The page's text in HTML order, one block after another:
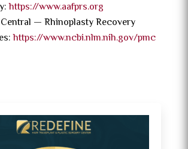
https://www.aafprs.org
— Rhinoplasty Recovery
https://www.ncbi.nlm.nih.gov/pmc